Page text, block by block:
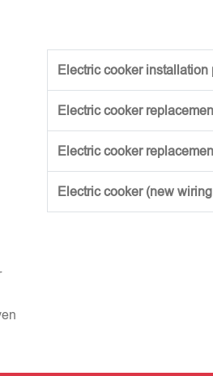
Electric cooker installation
Electric cooker
Electric cooker
Electric cooker (new